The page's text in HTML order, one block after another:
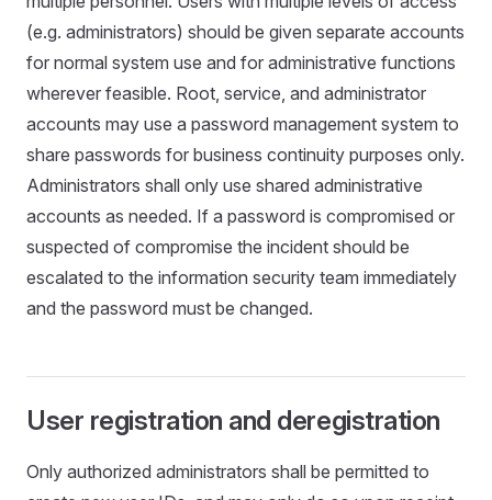
(e.g. administrators) should be given separate accounts
for normal system use and for administrative functions
wherever feasible. Root, service, and administrator
accounts may use a password management system to
share passwords for business continuity purposes only.
Administrators shall only use shared administrative
accounts as needed. If a password is compromised or
suspected of compromise the incident should be
escalated to the information security team immediately
and the password must be changed.
User registration and deregistration
Only authorized administrators shall be permitted to